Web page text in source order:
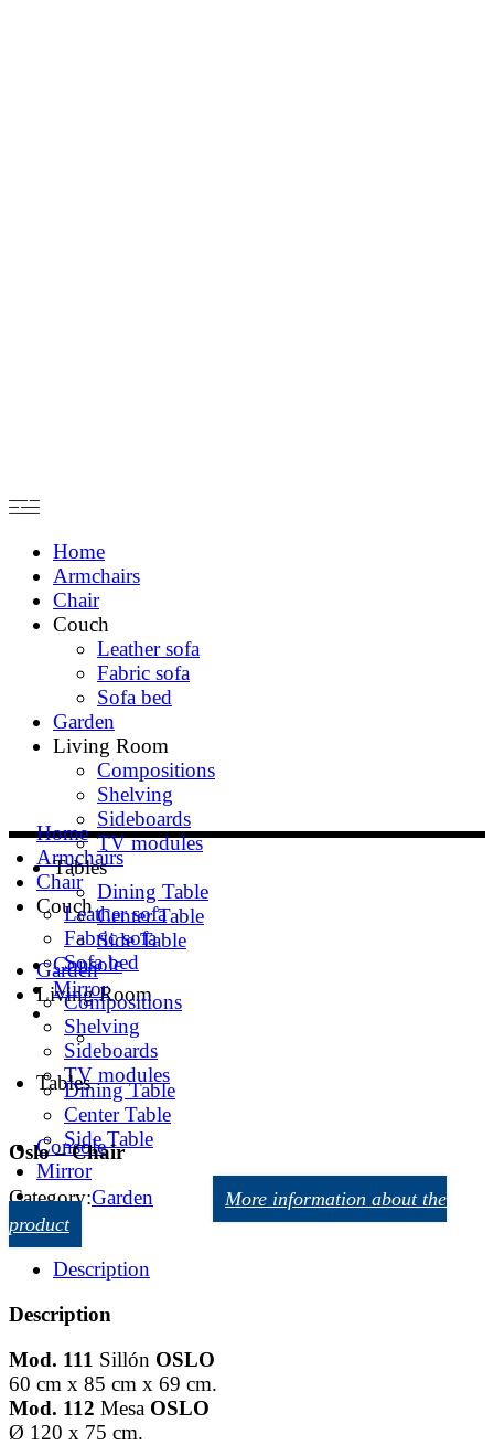
Home
Armchairs
Chair
CouchLeather sofa
Fabric sofa
Sofa bed
Garden
Living Room
Compositions
Shelving
Sideboards
TV modules
TablesDining Table
Center Table
Side Table
Console
Mirror
Home
Armchairs
Chair
Couch
Leather sofa
Fabric sofa
Sofa bed
Garden
Living Room
Compositions
Shelving
Sideboards
TV modules
Tables
Dining Table
Center Table
Side Table
Console
Mirror
Oslo – Chair
Category:Garden
More information about the
product
Description
Description
Mod. 111 Sillón OSLO
60 cm x 85 cm x 69 cm.
Mod. 112 Mesa OSLO
Ø 120 x 75 cm.